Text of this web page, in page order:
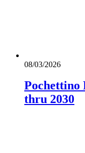
08/03/2026
Pochettino
thru 2030